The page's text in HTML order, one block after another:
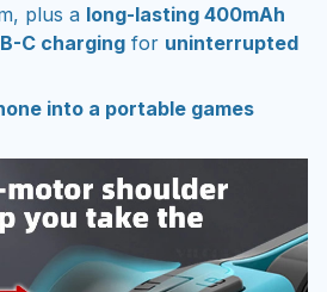
plus a long-lasting 400mAh
C charging for uninterrupted
into a portable games